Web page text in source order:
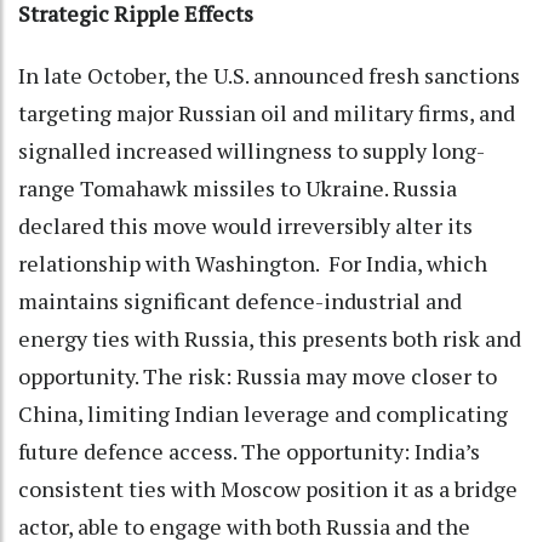
Strategic Ripple Effects
In late October, the U.S. announced fresh sanctions
targeting major Russian oil and military firms, and
signalled increased willingness to supply long-
range Tomahawk missiles to Ukraine. Russia
declared this move would irreversibly alter its
relationship with Washington. For India, which
maintains significant defence-industrial and
energy ties with Russia, this presents both risk and
opportunity. The risk: Russia may move closer to
China, limiting Indian leverage and complicating
future defence access. The opportunity: India’s
consistent ties with Moscow position it as a bridge
actor, able to engage with both Russia and the